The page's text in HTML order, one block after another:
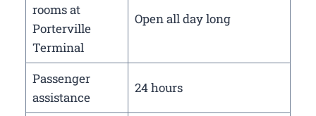
rooms at
Porterville
Terminal
Open all day long
Passenger
assistance
24 hours